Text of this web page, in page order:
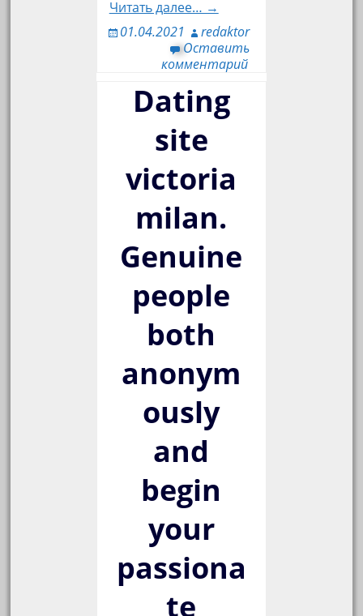
Читать далее… →
01.04.2021
redaktor
Оставить
комментарий
Dating
site
victoria
milan.
Genuine
people
both
anonym
ously
and
begin
your
passiona
te